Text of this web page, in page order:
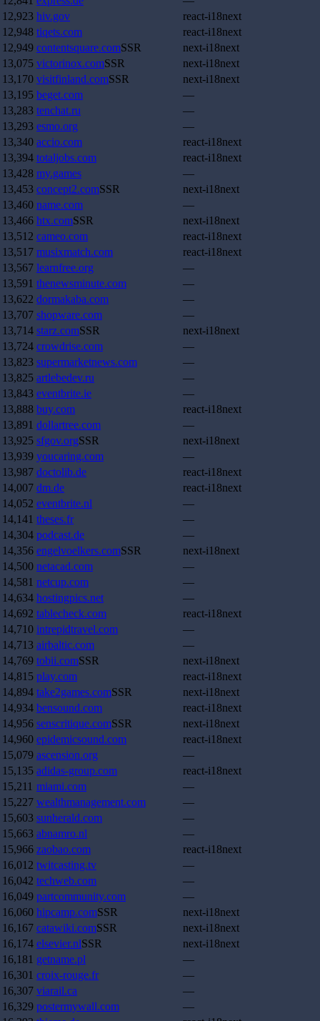
12,923 hiv.gov
react-i18next
12,948 tiqets.com
react-i18next
12,949 contentsquare.comSSR
next-i18next
13,075 victorinox.comSSR
next-i18next
13,170 visitfinland.comSSR
next-i18next
13,195 beget.com
—
13,283 tenchat.ru
—
13,293 esmo.org
—
13,340 accio.com
react-i18next
13,394 totaljobs.com
react-i18next
13,428 my.games
—
13,453 concept2.comSSR
next-i18next
13,460 name.com
—
13,466 htx.comSSR
next-i18next
13,512 cameo.com
react-i18next
13,517 musixmatch.com
react-i18next
13,567 learnfree.org
—
13,591 thenewsminute.com
—
13,622 dormakaba.com
—
13,707 shopware.com
—
13,714 starz.comSSR
next-i18next
13,724 crowdrise.com
—
13,823 supermarketnews.com
—
13,825 artlebedev.ru
—
13,843 eventbrite.ie
—
13,888 buy.com
react-i18next
13,891 dollartree.com
—
13,925 sfgov.orgSSR
next-i18next
13,939 youcaring.com
—
13,987 doctolib.de
react-i18next
14,007 dm.de
react-i18next
14,052 eventbrite.nl
—
14,141 theses.fr
—
14,304 podcast.de
—
14,356 engelvoelkers.comSSR
next-i18next
14,500 netacad.com
—
14,581 netcup.com
—
14,634 hostingpics.net
—
14,692 tablecheck.com
react-i18next
14,710 intrepidtravel.com
—
14,713 airbaltic.com
—
14,769 tobii.comSSR
next-i18next
14,815 play.com
react-i18next
14,894 take2games.comSSR
next-i18next
14,934 bensound.com
react-i18next
14,956 senscritique.comSSR
next-i18next
14,960 epidemicsound.com
react-i18next
15,079 ascension.org
—
15,135 adidas-group.com
react-i18next
15,211 miami.com
—
15,227 wealthmanagement.com
—
15,603 sunherald.com
—
15,663 abnamro.nl
—
15,966 zaobao.com
react-i18next
16,012 twitcasting.tv
—
16,042 techweb.com
—
16,049 partcommunity.com
—
16,060 hipcamp.comSSR
next-i18next
16,167 catawiki.comSSR
next-i18next
16,174 elsevier.nlSSR
next-i18next
16,181 getname.pl
—
16,301 croix-rouge.fr
—
16,307 viarail.ca
—
16,329 postermywall.com
—